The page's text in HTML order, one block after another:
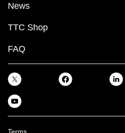
News
TTC Shop
FAQ